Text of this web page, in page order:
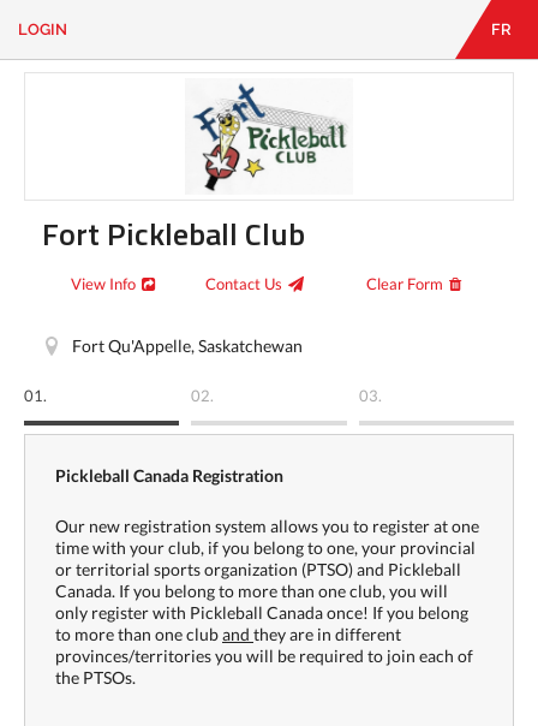
LOGIN
something?
LOGIN FR
Fort Pickleball Club
View Info Contact Us Clear Form
Fort Qu'Appelle, Saskatchewan
01. 02. 03.
Pickleball Canada Registration
Our new registration system allows you to register at one
time with your club, if you belong to one, your provincial
or territorial sports organization (PTSO) and Pickleball
Canada. If you belong to more than one club, you will
only register with Pickleball Canada once! If you belong
to more than one cluband they are in different
provinces/territories you will be required to join each of
the PTSOs.